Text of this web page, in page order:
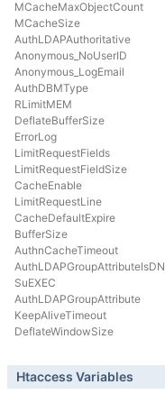
MCacheMaxObjectCount
MCacheSize
AuthLDAPAuthoritative
Anonymous_NoUserID
Anonymous_LogEmail
AuthDBMType
RLimitMEM
DeflateBufferSize
ErrorLog
LimitRequestFields
LimitRequestFieldSize
CacheEnable
LimitRequestLine
CacheDefaultExpire
BufferSize
AuthnCacheTimeout
AuthLDAPGroupAttributeIsDN
SuEXEC
AuthLDAPGroupAttribute
KeepAliveTimeout
DeflateWindowSize
Htaccess Variables